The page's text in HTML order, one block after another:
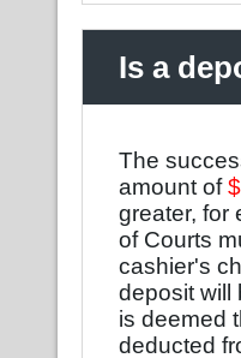
Is a
The
amount of
greater, for
of Courts
cashier's
deposit will
is deemed
deducted